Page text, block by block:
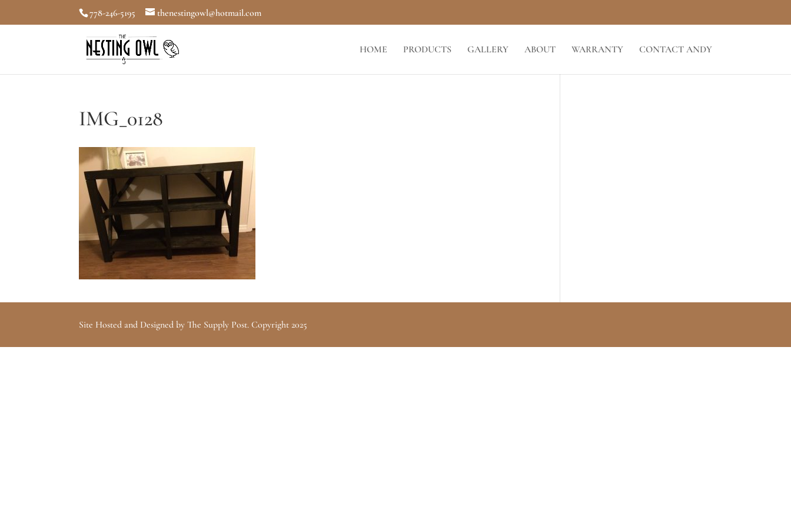
778-246-5195 thenestingowl@hotmail.com
HOME PRODUCTS GALLERY ABOUT WARRANTY CONTACT ANDY
IMG_0128
Site Hosted and Designed by The Supply Post. Copyright 2025